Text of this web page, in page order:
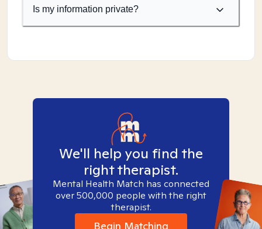
Is my information private?
We'll help you find the
right therapist.
Mental Health Match has connected
over 500,000 people with the right
therapist.
Begin Matching